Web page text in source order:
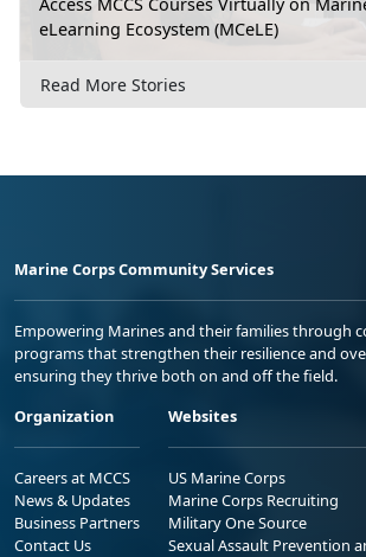
eLearning Ecosystem (MCeLE)
Read More Stories
Marine Corps Community Services
Empowering Marines and their families through
programs that strengthen their resilience and
ensuring they thrive both on and off the field.
Organization
Careers at MCCS
News & Updates
Business Partners
Contact Us
Websites
US Marine Corps
Marine Corps Recruiting
Military One Source
Sexual Assault Prevention